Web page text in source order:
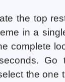
the top
in a
complete
Go
the one